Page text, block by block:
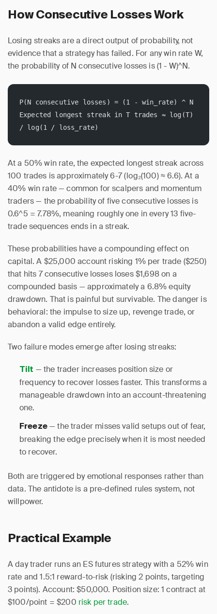
How Consecutive Losses Work
Losing streaks are a direct output of probability, not
evidence that a strategy has failed. For any win rate W,
the probability of N consecutive losses is (1 - W)^N.
P(N consecutive losses) = (1 - win_rate) ^ N
Expected longest streak in T trades ≈ log(T)
/ log(1 / loss_rate)
At a 50% win rate, the expected longest streak across
100 trades is approximately 6-7 (log₂(100) ≈ 6.6). At a
40% win rate — common for scalpers and momentum
traders — the probability of five consecutive losses is
0.6^5 = 7.78%, meaning roughly one in every 13 five-
trade sequences ends in a streak.
These probabilities have a compounding effect on
capital. A $25,000 account risking 1% per trade ($250)
that hits 7 consecutive losses loses $1,698 on a
compounded basis — approximately a 6.8% equity
drawdown. That is painful but survivable. The danger is
behavioral: the impulse to size up, revenge trade, or
abandon a valid edge entirely.
Two failure modes emerge after losing streaks:
Tilt — the trader increases position size or
frequency to recover losses faster. This transforms a
manageable drawdown into an account-threatening
one.
Freeze— the trader misses valid setups out of fear,
breaking the edge precisely when it is most needed
to recover.
Both are triggered by emotional responses rather than
data. The antidote is a pre-defined rules system, not
willpower.
Practical Example
A day trader runs an ES futures strategy with a 52% win
rate and 1.5:1 reward-to-risk (risking 2 points, targeting
3 points). Account: $50,000. Position size: 1 contract at
$100/point = $200 risk per trade.